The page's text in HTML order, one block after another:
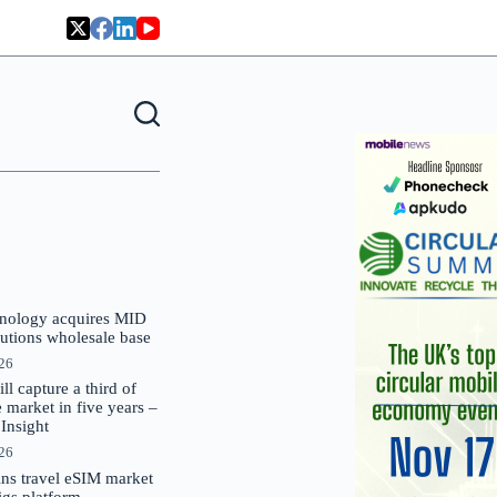
acquires MID
wholesale base
capture a third of
market in five years –
travel eSIM market